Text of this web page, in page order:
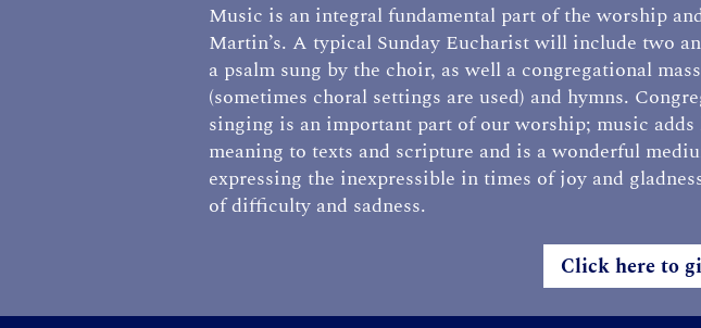
Music is an integral fundamental part of the worship
Martin’s. A typical Sunday Eucharist will include two
a psalm sung by the choir, as well a congregational
(sometimes choral settings are used) and hymns.
singing is an important part of our worship; music adds
meaning to texts and scripture and is a wonderful
expressing the inexpressible in times of joy and
of difficulty and sadness.
Click here to